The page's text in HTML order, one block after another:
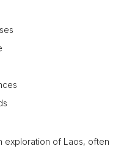
exploration of Laos, often